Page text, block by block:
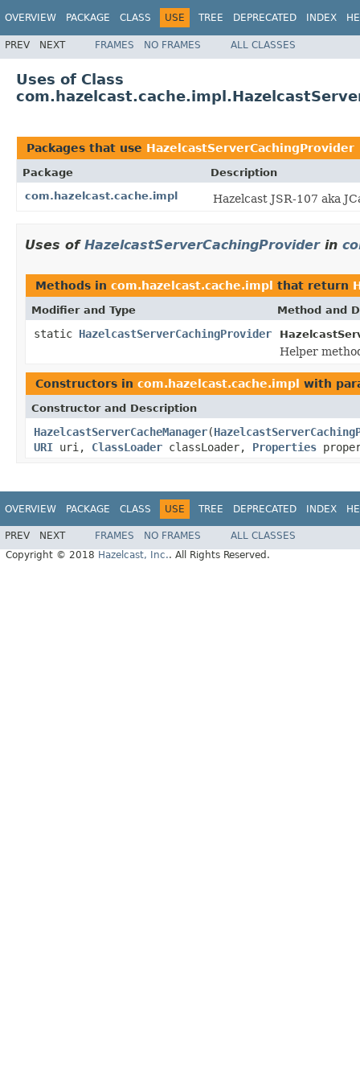
OVERVIEW PACKAGE CLASS USE TREE DEPRECATED INDEX
PREV NEXT FRAMES NO FRAMES ALL CLASSES
Uses of Class
Packages that use HazelcastServerCachingProvider
Package
Description
com.hazelcast.cache.impl
Hazelcast JSR-107 aka
Uses of HazelcastServerCachingProviderin
Methods in com.hazelcast.cache.impl that return
Modifier and Type Method and
static HazelcastServerCachingProvider
Helper
Constructors in com.hazelcast.cache.impl with
Constructor and Description
HazelcastServerCacheManager(
URI uri, ClassLoader classLoader, Properties
OVERVIEW PACKAGE CLASS USE TREE DEPRECATED INDEX
PREV NEXT FRAMES NO FRAMES
ALL CLASSES
Copyright © 2018 Hazelcast, Inc.. All Rights Reserved.